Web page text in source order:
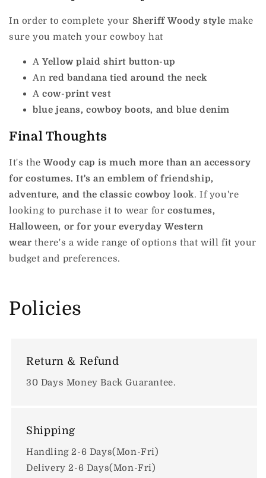
In order to complete your Sheriff Woody style make
sure you match your cowboy hat
A Yellow plaid shirt button-up
An red bandana tied around the neck
A cow-print vest
blue jeans, cowboy boots, and blue denim
Final Thoughts
It's the Woody cap is much more than an accessory
for costumes. It's an emblem of friendship,
adventure, and the classic cowboy look. If you're
looking to purchase it to wear for costumes,
Halloween, or for your everyday Western
wear there's a wide range of options that will fit your
budget and preferences.
Policies
Return & Refund
30 Days Money Back Guarantee.
Shipping
Handling 2-6 Days(Mon-Fri)
Delivery 2-6 Days(Mon-Fri)